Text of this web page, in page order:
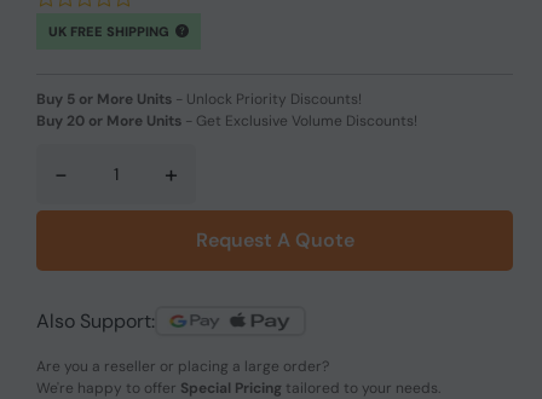
UK FREE SHIPPING
Buy 5 or More Units - Unlock Priority Discounts!
Buy 20 or More Units - Get Exclusive Volume Discounts!
- +
Request A Quote
Also Support:
Are you a reseller or placing a large order?
We're happy to offer Special Pricing tailored to your needs.